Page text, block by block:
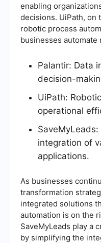
enabling
decisions. UiPath, on
robotic process
businesses automate
Palantir: Data
decision-
UiPath:
operational
integration of
applications.
As businesses
transformation
integrated solutions
automation is on the
SaveMyLeads play a
by simplifying the